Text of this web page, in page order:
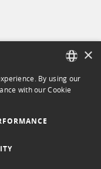
FRENCH
×
By using our
with our Cookie